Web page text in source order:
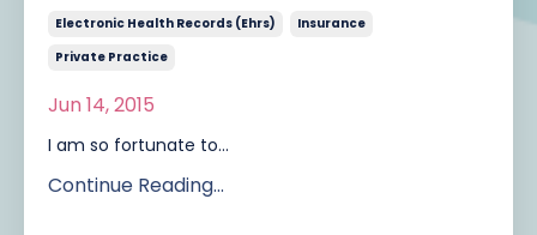
Electronic Health Records (ehrs)
Insurance
Private Practice
Jun 14, 2015
I am so fortunate to...
Continue Reading...